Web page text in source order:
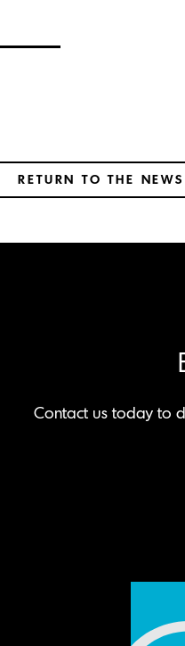
RETURN TO THE
Contact us today to